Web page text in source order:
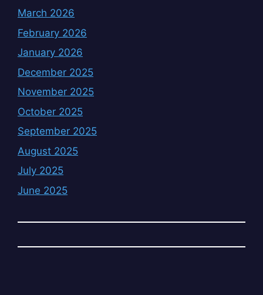
March 2026
February 2026
January 2026
December 2025
November 2025
October 2025
September 2025
August 2025
July 2025
June 2025